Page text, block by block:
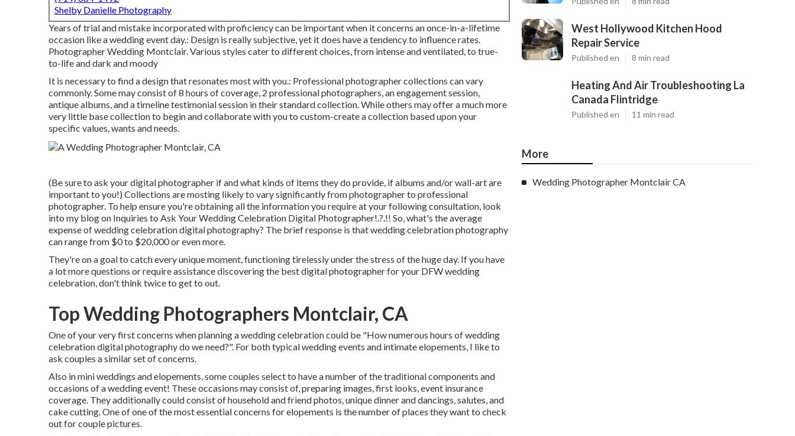
Shelby Danielle Photography
Years of trial and mistake incorporated with proficiency can be important when it concerns an once-in-a-lifetime
occasion like a wedding event day.: Design is really subjective, yet it does have a tendency to influence rates.
Photographer Wedding Montclair. Various styles cater to different choices, from intense and ventilated, to true-
to-life and dark and moody
It is necessary to find a design that resonates most with you.: Professional photographer collections can vary
commonly. Some may consist of 8 hours of coverage, 2 professional photographers, an engagement session,
antique albums, and a timeline testimonial session in their standard collection. While others may offer a much more
very little base collection to begin and collaborate with you to custom-create a collection based upon your
specific values, wants and needs.
(Be sure to ask your digital photographer if and what kinds of items they do provide, if albums and/or wall-art are
important to you!) Collections are mosting likely to vary significantly from photographer to professional
photographer. To help ensure you're obtaining all the information you require at your following consultation, look
into my blog on Inquiries to Ask Your Wedding Celebration Digital Photographer!.?.!! So, what's the average
expense of wedding celebration digital photography? The brief response is that wedding celebration photography
can range from $0 to $20,000 or even more.
They're on a goal to catch every unique moment, functioning tirelessly under the stress of the huge day. If you have
a lot more questions or require assistance discovering the best digital photographer for your DFW wedding
celebration, don't think twice to get to out.
Top Wedding Photographers Montclair, CA
One of your very first concerns when planning a wedding celebration could be "How numerous hours of wedding
celebration digital photography do we need?". For both typical wedding events and intimate elopements, I like to
ask couples a similar set of concerns.
Also in mini weddings and elopements, some couples select to have a number of the traditional components and
occasions of a wedding event! These occasions may consist of, preparing images, first looks, event insurance
coverage. They additionally could consist of household and friend photos, unique dinner and dancings, salutes, and
cake cutting. One of one of the most essential concerns for elopements is the number of places they want to check
out for couple pictures.
West Hollywood Kitchen Hood
Repair Service
Published en 8 min read
Heating And Air Troubleshooting La
Canada Flintridge
Published en 11 min read
More
Wedding Photographer Montclair CA